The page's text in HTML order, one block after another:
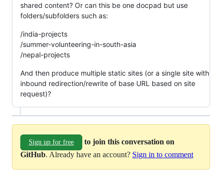
shared content? Or can this be one docpad but use
folders/subfolders such as:
/india-projects
/summer-volunteering-in-south-asia
/nepal-projects
And then produce multiple static sites (or a single site with
inbound redirection/rewrite of base URL based on site
request)?
Sign up for free
to join this conversation on
GitHub. Already have an account? Sign in to comment